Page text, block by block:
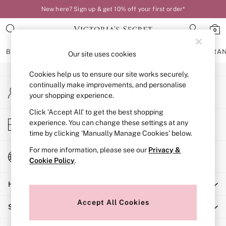
New here? Sign up & get 10% off your first order*
0
BRAS KNICKERS NIGHTWEAR
BRAS
New In
Bestsellers
Bridal Shop
Matching Sets
Bra Fit Guide
Balcony
Bralettes
Full Cup
Post Surgery
Solutions
An error occurred on client
My Account
Sign-in to your account
Store Locator
Find your nearest store
Change Country
Choose your shopping location
Help
Shopping With Us
Our site uses cookies
Cookies help us to ensure our site works securely,
continually make improvements, and personalise
your shopping experience.
Click ‘Accept All’ to get the best shopping
experience. You can change these settings at any
time by clicking ‘Manually Manage Cookies’ below.
For more information, please see our Privacy &
Cookie Policy.
Accept All Cookies